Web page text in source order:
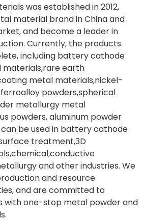
was established in 2012,
material brand in China and
and become a leader in
Currently, the products
including battery cathode
earth
metal materials,nickel-
powders,spherical
metallurgy metal
powders, aluminum powder
can be used in battery cathode
treatment,3D
and other industries. We
and resource
and are committed to
with one-stop metal powder and